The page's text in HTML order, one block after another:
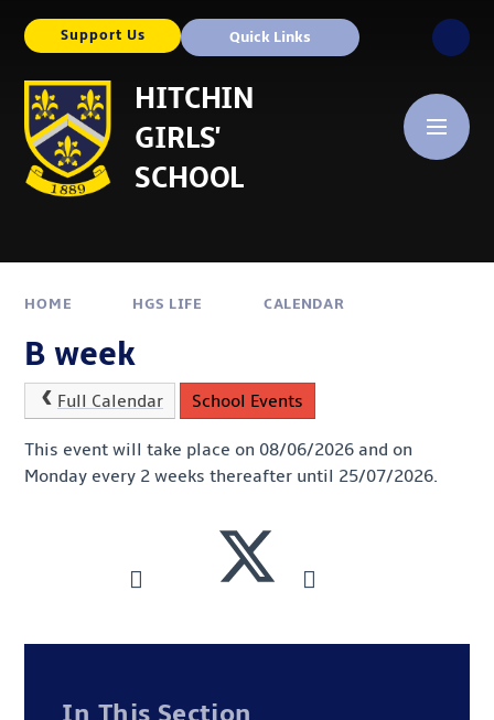
Support Us Quick Links
HITCHIN
GIRLS'
SCHOOL
HOME HGS LIFE CALENDAR
B week
Full Calendar School Events
This event will take place on 08/06/2026 and on
Monday every 2 weeks thereafter until 25/07/2026.
In This Section